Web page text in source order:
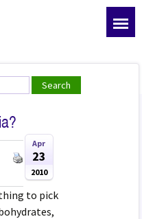
Apr
23
2010
to pick